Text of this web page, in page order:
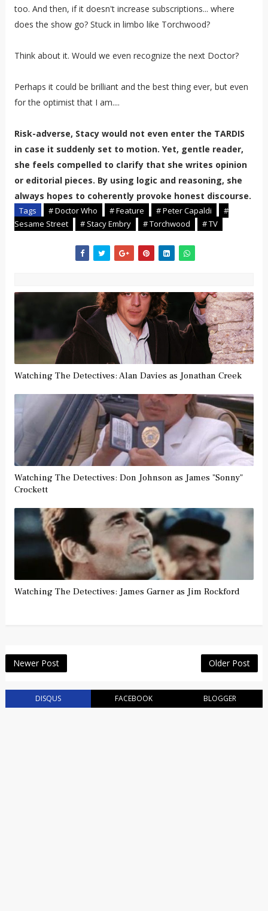
too. And then, if it doesn't increase subscriptions... where
does the show go? Stuck in limbo like Torchwood?
Think about it. Would we even recognize the next Doctor?
Perhaps it could be brilliant and the best thing ever, but even
for the optimist that I am....
Risk-adverse, Stacy would not even enter the TARDIS
in case it suddenly set to motion. Yet, gentle reader,
she feels compelled to clarify that she writes opinion
or editorial pieces. By using logic and reasoning, she
always hopes to coherently provoke honest discourse.
Tags # Doctor Who # Feature # Peter Capaldi
#
Sesame Street
# Stacy Embry # Torchwood # TV
Watching The Detectives: Alan Davies as Jonathan Creek
Watching The Detectives: Don Johnson as James "Sonny"
Crockett
Watching The Detectives: James Garner as Jim Rockford
Newer Post Older Post
DISQUS FACEBOOK BLOGGER